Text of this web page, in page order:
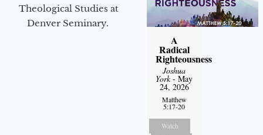
Theological Studies at
Denver Seminary.
A
Radical
Righteousness
Joshua
York- May
24, 2026
Matthew
5:17-20
Watch